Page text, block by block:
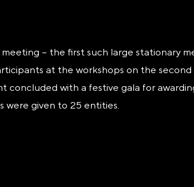
– the first such large stationary
at the workshops on the
with a festive gala for
were given to 25 entities.